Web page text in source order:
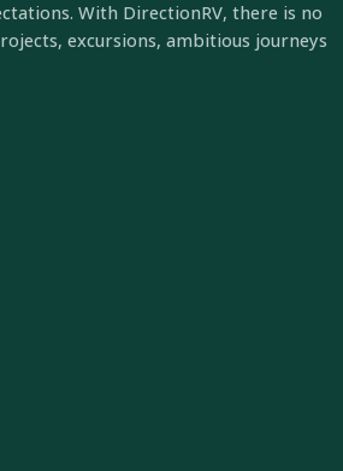
With DirectionRV, there is no
excursions, ambitious journeys